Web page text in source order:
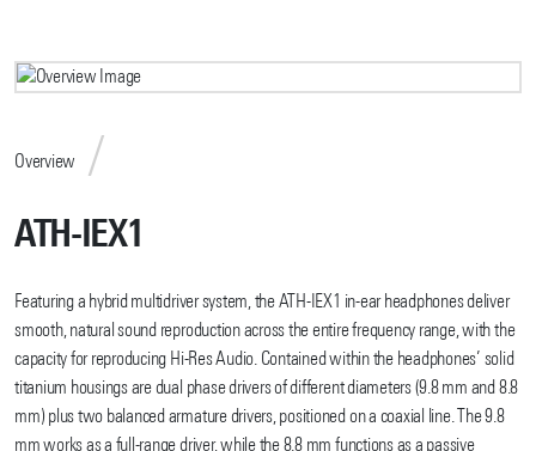
Overview
ATH-IEX1
Featuring a hybrid multidriver system, the ATH-IEX1 in-ear headphones deliver
smooth, natural sound reproduction across the entire frequency range, with the
capacity for reproducing Hi-Res Audio. Contained within the headphones’ solid
titanium housings are dual phase drivers of different diameters (9.8 mm and 8.8
mm) plus two balanced armature drivers, positioned on a coaxial line. The 9.8
mm works as a full-range driver, while the 8.8 mm functions as a passive